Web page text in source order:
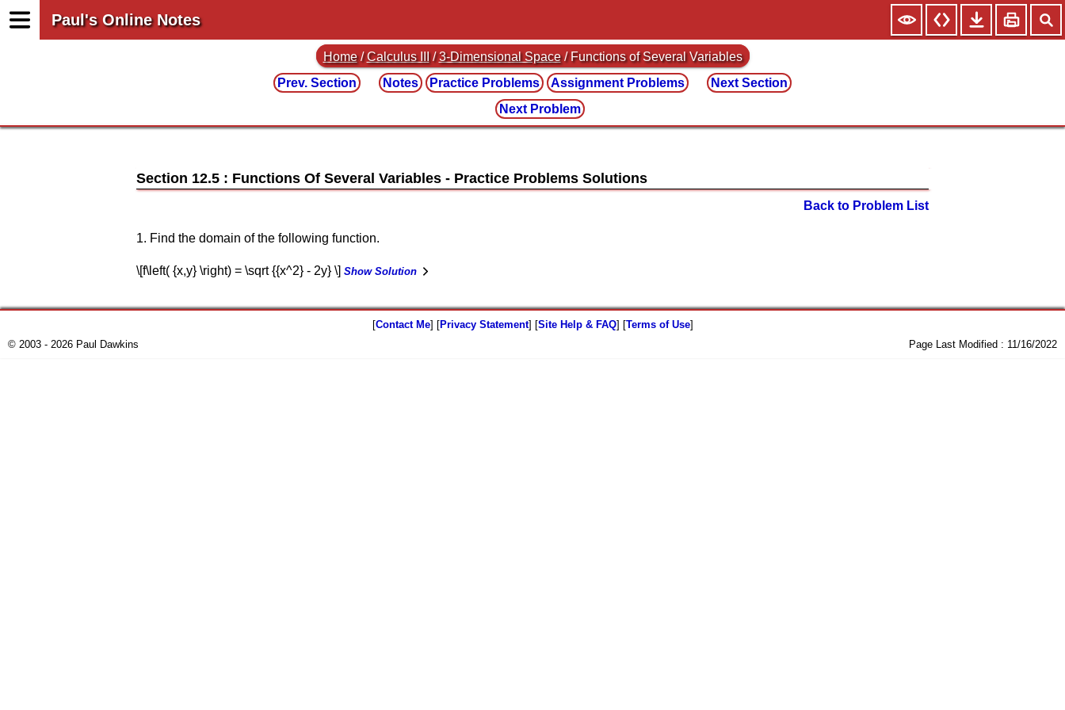
Paul's Online Notes
Home /Calculus III /3-Dimensional Space / Functions of Several Variables
Prev. Section
Notes Practice Problems Assignment Problems
Next Section
Next Problem
Section 12.5 : Functions Of Several Variables
Back to Problem List
1. Find the domain of the following function.
\[f\left( {x,y} \right) = \sqrt {{x^2} - 2y} \] Show Solution
[Contact Me] [Privacy Statement] [Site Help & FAQ] [Terms of Use]
© 2003 - 2026 Paul Dawkins
Page Last Modified : 11/16/2022